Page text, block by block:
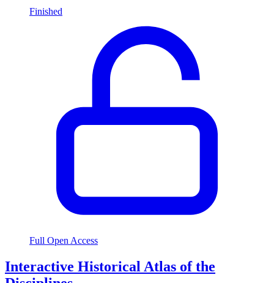
Finished
Full Open Access
Interactive Historical Atlas of the